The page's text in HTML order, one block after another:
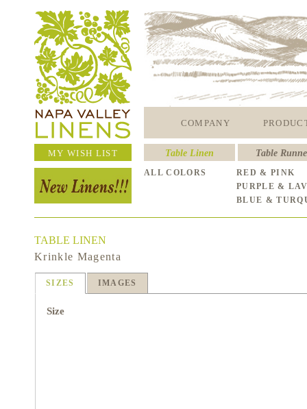
COMPANY
MY WISH LIST Table Linen Table
ALL COLORS
RED & PINK
PURPLE &
BLUE &
TABLE LINEN
Krinkle Magenta
SIZES IMAGES
Size